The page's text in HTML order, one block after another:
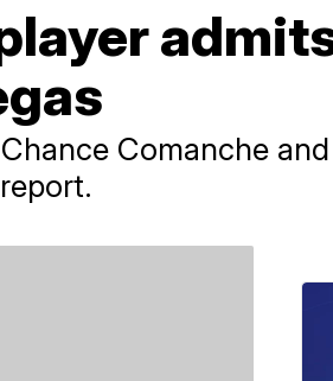
Comanche